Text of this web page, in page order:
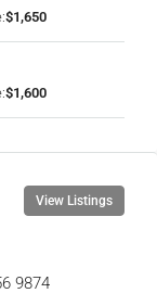
$1,650
$1,600
View Listings
9874